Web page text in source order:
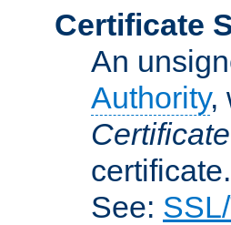
Certificate
An
Authority,
Certificate
certificate.
See: